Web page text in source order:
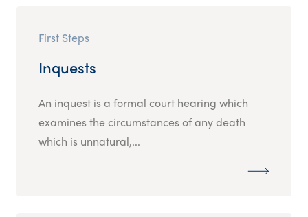
First Steps
Inquests
An inquest is a formal court hearing which
examines the circumstances of any death
which is unnatural,...